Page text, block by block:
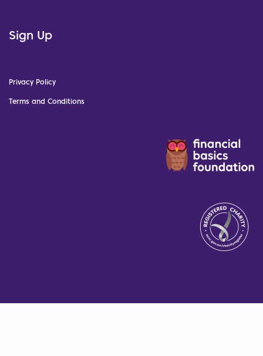
Sign Up
Privacy Policy
Terms and Conditions
The Financial Basics Foundation